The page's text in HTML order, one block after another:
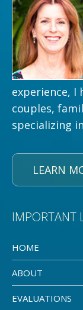
experience, I
couples,
specializing
LEARN
IMPORTANT
HOME
ABOUT
EVALUATIONS